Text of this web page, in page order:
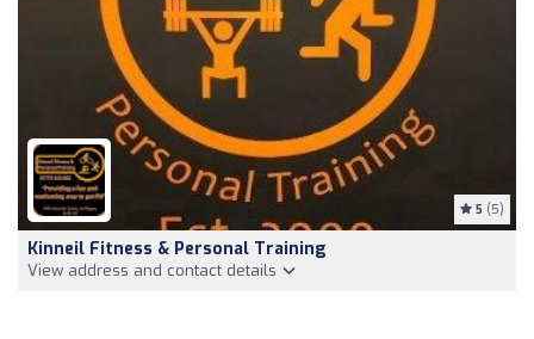
5 (5)
Kinneil Fitness & Personal Training
View address and contact details